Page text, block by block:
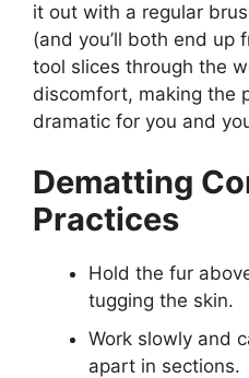
it out with a regular
(and you’ll both end up
tool slices through the
discomfort, making the
dramatic for you and
Dematting
Practices
Hold the fur
tugging the skin.
Work slowly and
apart in sections.